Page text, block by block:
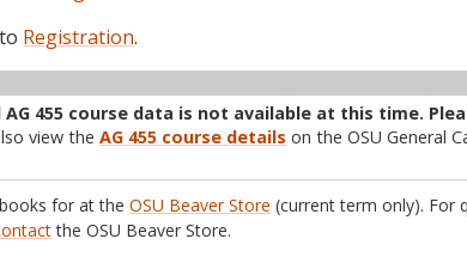
Registration.
AG 455 course data is not available at this time.
view theAG 455 course details on the OSU General
for at theOSU Beaver Store (current term only). For
the OSU Beaver Store.